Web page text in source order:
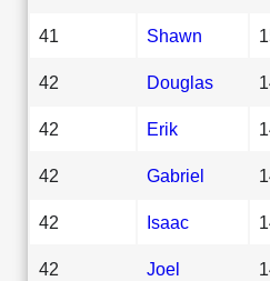
41 Shawn
42 Douglas
42 Erik
42 Gabriel
42 Isaac
42 Joel